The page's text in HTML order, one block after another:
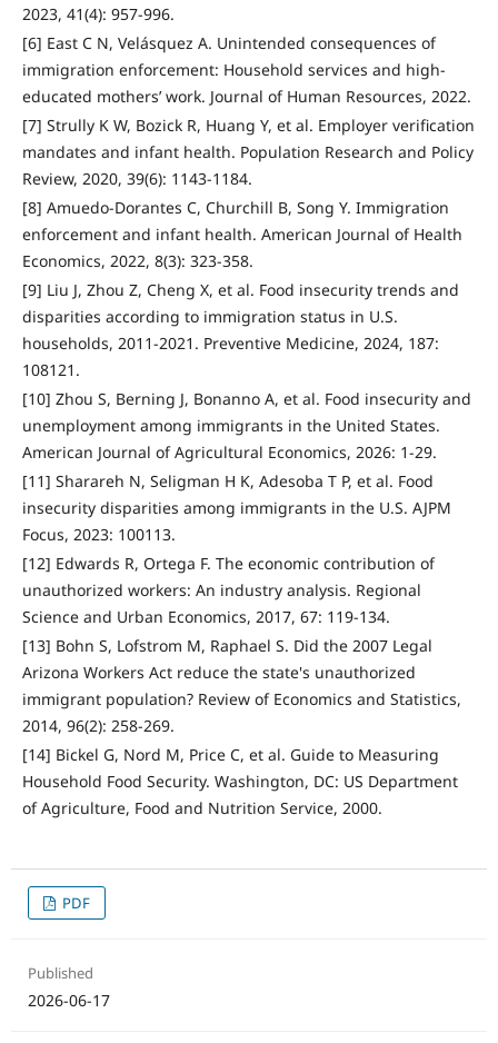
2023, 41(4): 957-996.
[6] East C N, Velásquez A. Unintended consequences of
immigration enforcement: Household services and high-
educated mothers’ work. Journal of Human Resources, 2022.
[7] Strully K W, Bozick R, Huang Y, et al. Employer verification
mandates and infant health. Population Research and Policy
Review, 2020, 39(6): 1143-1184.
[8] Amuedo-Dorantes C, Churchill B, Song Y. Immigration
enforcement and infant health. American Journal of Health
Economics, 2022, 8(3): 323-358.
[9] Liu J, Zhou Z, Cheng X, et al. Food insecurity trends and
disparities according to immigration status in U.S.
households, 2011-2021. Preventive Medicine, 2024, 187:
108121.
[10] Zhou S, Berning J, Bonanno A, et al. Food insecurity and
unemployment among immigrants in the United States.
American Journal of Agricultural Economics, 2026: 1-29.
[11] Sharareh N, Seligman H K, Adesoba T P, et al. Food
insecurity disparities among immigrants in the U.S. AJPM
Focus, 2023: 100113.
[12] Edwards R, Ortega F. The economic contribution of
unauthorized workers: An industry analysis. Regional
Science and Urban Economics, 2017, 67: 119-134.
[13] Bohn S, Lofstrom M, Raphael S. Did the 2007 Legal
Arizona Workers Act reduce the state's unauthorized
immigrant population? Review of Economics and Statistics,
2014, 96(2): 258-269.
[14] Bickel G, Nord M, Price C, et al. Guide to Measuring
Household Food Security. Washington, DC: US Department
of Agriculture, Food and Nutrition Service, 2000.
PDF
Published
2026-06-17